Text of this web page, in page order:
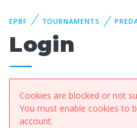
EPBF TOURNAMENTS
Login
Cookies are blocked or not
You must enable cookies to
account.